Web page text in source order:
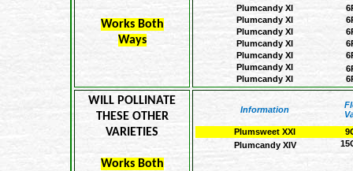
Works Both
Ways
Plumcandy XI
Plumcandy XI
Plumcandy XI
Plumcandy XI
Plumcandy XI
Plumcandy XI
Plumcandy XI
WILL POLLINATE
THESE OTHER
VARIETIES
Works Both
Information
Plumsweet XXI
Plumcandy XIV